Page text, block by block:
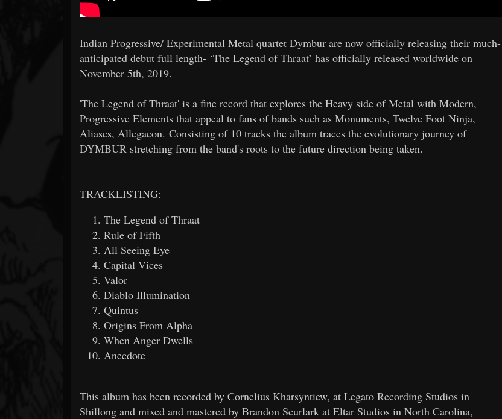
Indian Progressive/ Experimental Metal quartet Dymbur are now officially releasing their much-
anticipated debut full length- ‘The Legend of Thraat’ has officially released worldwide on
November 5th, 2019.
'The Legend of Thraat' is a fine record that explores the Heavy side of Metal with Modern,
Progressive Elements that appeal to fans of bands such as Monuments, Twelve Foot Ninja,
Aliases, Allegaeon. Consisting of 10 tracks the album traces the evolutionary journey of
DYMBUR stretching from the band's roots to the future direction being taken.
TRACKLISTING:
The Legend of Thraat
Rule of Fifth
All Seeing Eye
Capital Vices
Valor
Diablo Illumination
Quintus
Origins From Alpha
When Anger Dwells
Anecdote
This album has been recorded by Cornelius Kharsyntiew, at Legato Recording Studios in
Shillong and mixed and mastered by Brandon Scurlark at Eltar Studios in North Carolina,